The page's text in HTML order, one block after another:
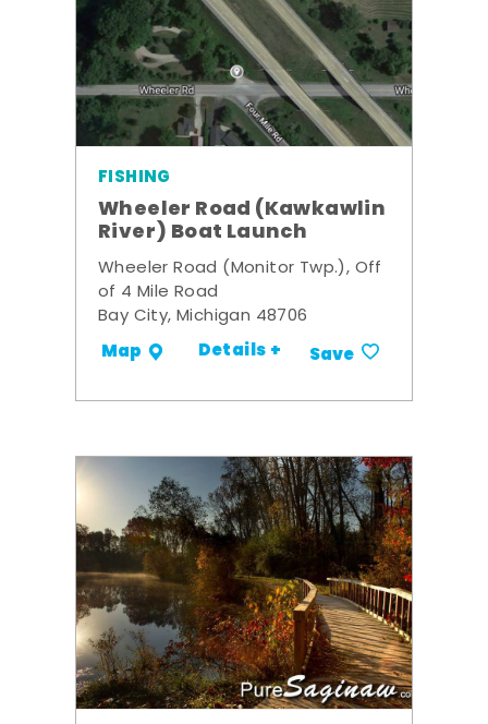
FISHING
Wheeler Road (Kawkawlin
River) Boat Launch
Wheeler Road (Monitor Twp.), Off
of 4 Mile Road
Bay City, Michigan 48706
Map Details + Save